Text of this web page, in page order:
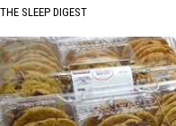
THE SLEEP DIGEST